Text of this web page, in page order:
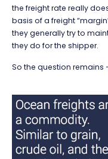
the freight rate really
basis of a freight
they generally try to
they do for the shipper.
So the question remains